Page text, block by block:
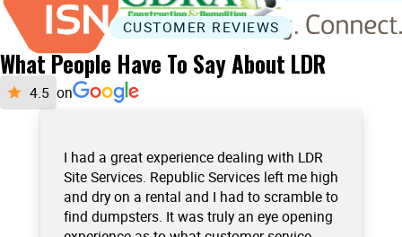
What People Have To Say About LDR
on
I had a great experience dealing with LDR
Site Services. Republic Services left me high
and dry on a rental and I had to scramble to
find dumpsters. It was truly an eye opening
CUSTOMER REVIEWS